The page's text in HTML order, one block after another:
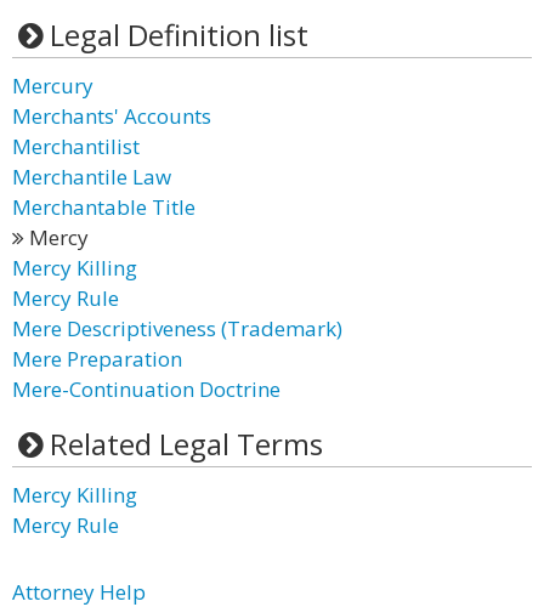
Legal Definition list
Mercury
Merchants' Accounts
Merchantilist
Merchantile Law
Merchantable Title
Mercy
Mercy Killing
Mercy Rule
Mere Descriptiveness (Trademark)
Mere Preparation
Mere-Continuation Doctrine
Related Legal Terms
Mercy Killing
Mercy Rule
Attorney Help